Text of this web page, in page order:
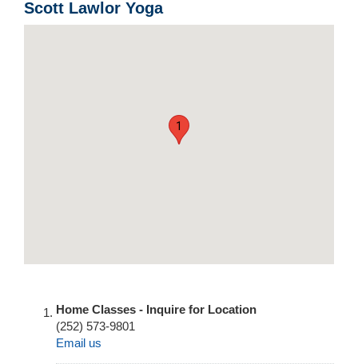
Scott Lawlor Yoga
1
Home Classes - Inquire for Location
(252) 573-9801
Email us